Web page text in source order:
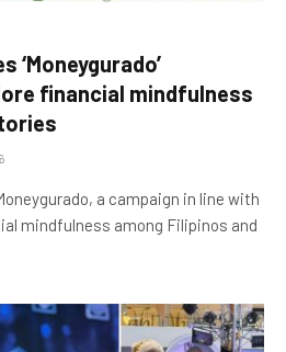
‘Moneygurado’
financial mindfulness
a campaign in line with
mindfulness among Filipinos and